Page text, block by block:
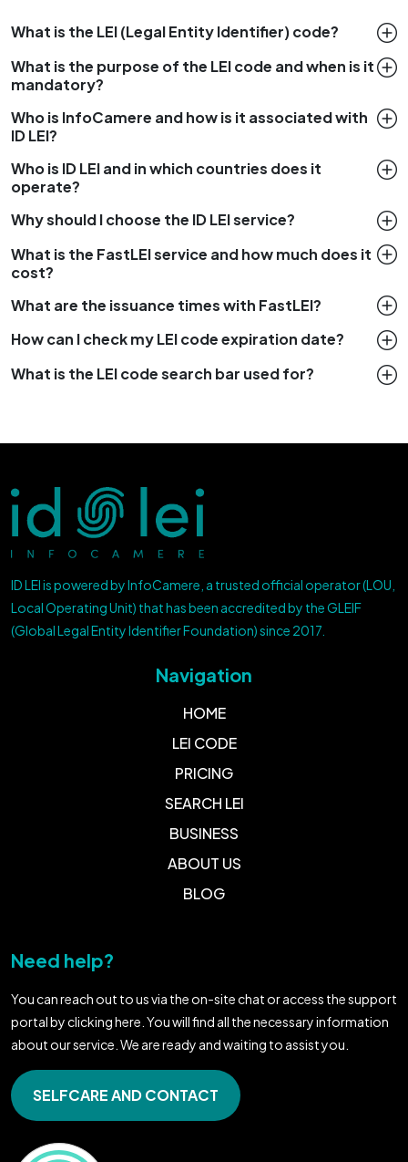
What is the LEI (Legal Entity Identifier) code?
What is the purpose of the LEI code and when is it
mandatory?
Who is InfoCamere and how is it associated with
ID LEI?
Who is ID LEI and in which countries does it
operate?
Why should I choose the ID LEI service?
What is the FastLEI service and how much does it
cost?
What are the issuance times with FastLEI?
How can I check my LEI code expiration date?
What is the LEI code search bar used for?
ID LEI is powered by InfoCamere, a trusted official operator (LOU,
Local Operating Unit) that has been accredited by the GLEIF
(Global Legal Entity Identifier Foundation) since 2017.
Navigation
HOME
LEI CODE
PRICING
SEARCH LEI
BUSINESS
ABOUT US
BLOG
Need help?
You can reach out to us via the on-site chat or access the support
portal by clicking here. You will find all the necessary information
about our service. We are ready and waiting to assist you.
SELFCARE AND CONTACT